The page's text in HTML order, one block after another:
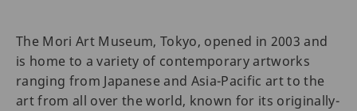
The Mori Art Museum, Tokyo, opened in 2003 and
is home to a variety of contemporary artworks
ranging from Japanese and Asia-Pacific art to the
art from all over the world, known for its originally-